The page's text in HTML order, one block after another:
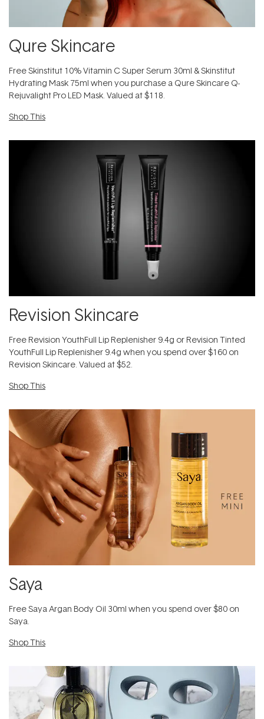
Qure Skincare
Free Skinstitut 10% Vitamin C Super Serum 30ml & Skinstitut
Hydrating Mask 75ml when you purchase a Qure Skincare Q-
Rejuvalight Pro LED Mask. Valued at $118.
Shop This
Revision Skincare
​F​ree Revision YouthFull Lip Replenisher 9.4g ​or Revision Tinted
YouthFull Lip Replenisher 9.4g​ when you spend over $160 on
Revision Skincare. Valued at $52.
Shop This
Saya
Free Saya Argan Body Oil 30ml when you spend over $80 on
Saya.
Shop This